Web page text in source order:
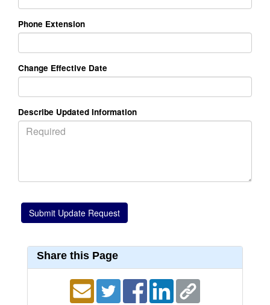
Phone Extension
Change Effective Date
Describe Updated Information
Share this Page